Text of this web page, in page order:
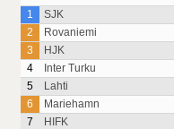
1
SJK
2
Rovaniemi
3
HJK
4
Inter Turku
5
Lahti
6
Mariehamn
7
HIFK